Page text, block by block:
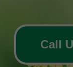
Call